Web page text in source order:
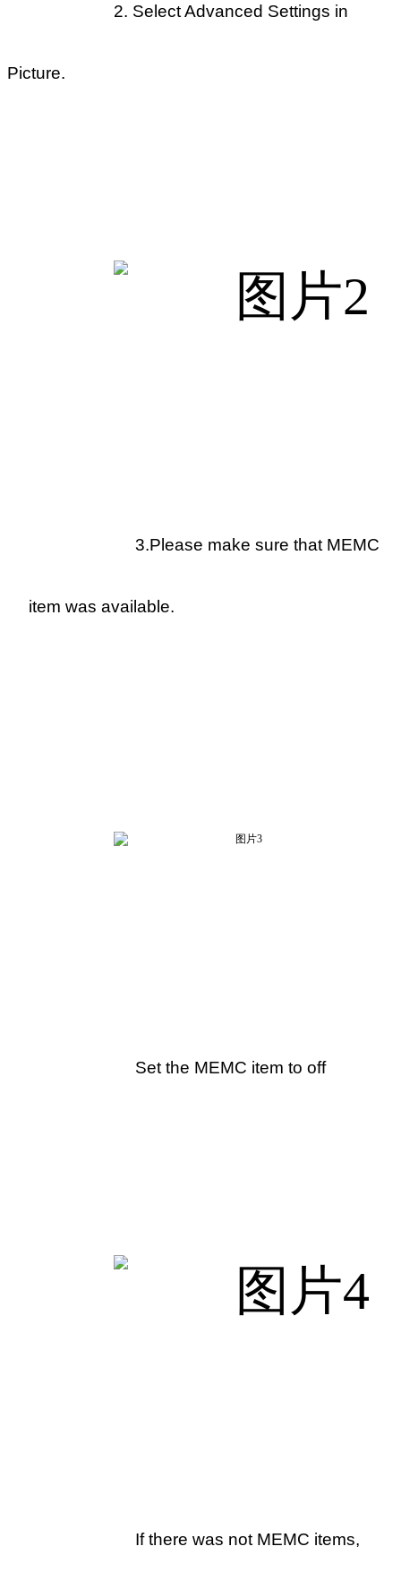
2. Select Advanced Settings in
Picture.
3.Please make sure that MEMC
item was available.
Set the MEMC item to off
If there was not MEMC items,